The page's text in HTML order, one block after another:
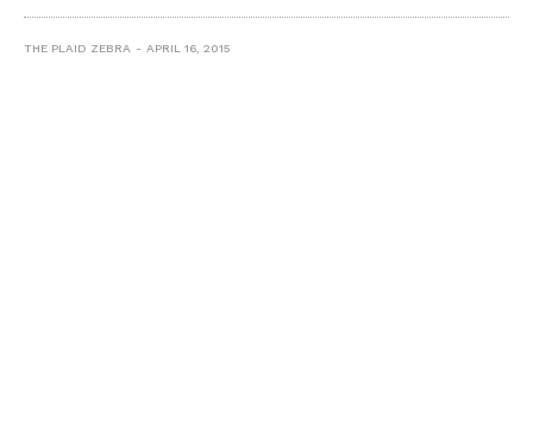
THE PLAID ZEBRA APRIL 16, 2015